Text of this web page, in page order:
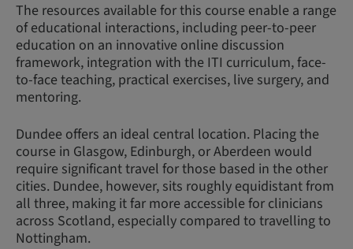
The resources available for this course enable a range
of educational interactions, including peer-to-peer
education on an innovative online discussion
framework, integration with the ITI curriculum, face-
to-face teaching, practical exercises, live surgery, and
mentoring.
Dundee offers an ideal central location. Placing the
course in Glasgow, Edinburgh, or Aberdeen would
require significant travel for those based in the other
cities. Dundee, however, sits roughly equidistant from
all three, making it far more accessible for clinicians
across Scotland, especially compared to travelling to
Nottingham.